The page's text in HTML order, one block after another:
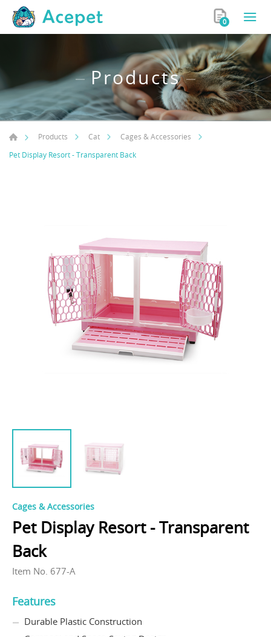
0
Products
Products Cat
Cages & Accessories
Pet Display Resort - Transparent Back
Cages & Accessories
Pet Display Resort - Transparent
Back
Item No. 677-A
Features
Durable Plastic Construction